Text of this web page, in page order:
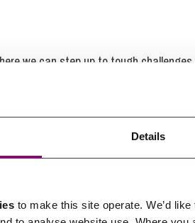
Details
to make this site operate. We’d
we can step up to tough
part of the country, go beyond
more than this, we’re people-
every challenge. Whatever’s